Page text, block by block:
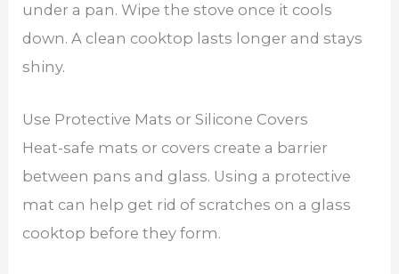
under a pan. Wipe the stove once it cools
down. A clean cooktop lasts longer and stays
shiny.
Use Protective Mats or Silicone Covers
Heat-safe mats or covers create a barrier
between pans and glass. Using a protective
mat can help get rid of scratches on a glass
cooktop before they form.